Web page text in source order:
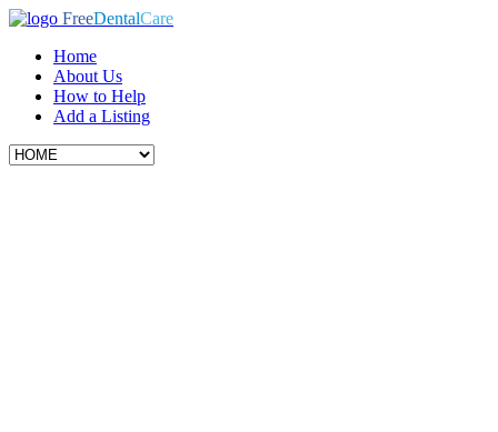
FreeDentalCare
Home
About Us
How to Help
Add a Listing